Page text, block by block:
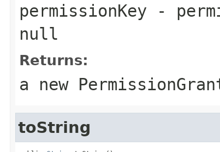
permissionKey -
null
Returns:
a new
toString